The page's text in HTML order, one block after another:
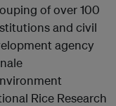
of over 100
and civil
agency
Rice Research